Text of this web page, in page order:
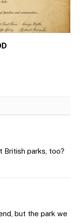
British parks, too?
but the park we